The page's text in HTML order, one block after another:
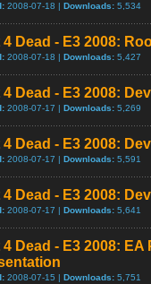
2008-07-18 | Downloads: 5,534
4 Dead - E3 2008:
2008-07-18 | Downloads: 5,427
4 Dead - E3 2008:
2008-07-17 | Downloads: 5,269
4 Dead - E3 2008:
2008-07-17 | Downloads: 5,591
4 Dead - E3 2008:
2008-07-17 | Downloads: 5,641
4 Dead - E3 2008:
2008-07-15 | Downloads: 5,751